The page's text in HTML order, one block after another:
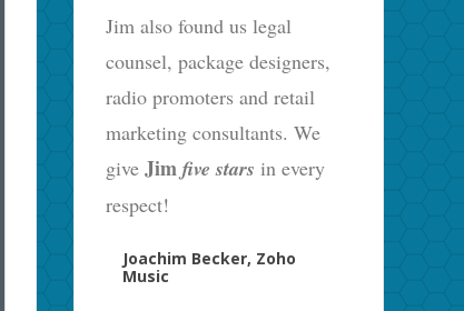
Jim also found us legal
counsel, package designers,
radio promoters and retail
marketing consultants. We
giveJimfive starsin every
respect!
Joachim Becker, Zoho
Music